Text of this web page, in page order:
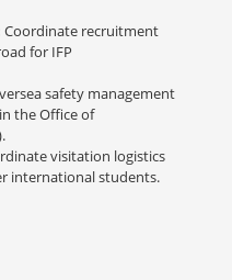
Coordinate recruitment
for IFP
safety management
the Office of
visitation logistics
international students.